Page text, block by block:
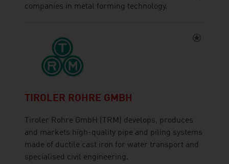
companies in metal forming technology.
TIROLER ROHRE GMBH
Tiroler Rohre GmbH (TRM) develops, produces
and markets high-quality pipe and piling systems
made of ductile cast iron for water transport and
specialised civil engineering.